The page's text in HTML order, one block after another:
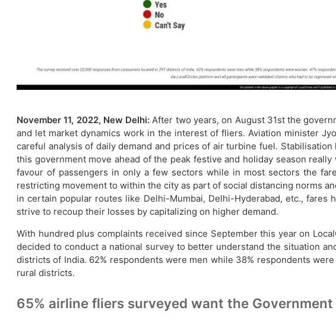
November 11, 2022, New Delhi:After two years, on August 31st the
and let market dynamics work in the interest of fliers. Aviation minister
careful analysis of daily demand and prices of air turbine fuel.
this government move ahead of the peak festive and holiday season
favour of passengers in only a few sectors while in most sectors the
restricting movement to within the city as part of social distancing norms
in certain popular routes like Delhi-Mumbai, Delhi-Hyderabad, etc.,
strive to recoup their losses by capitalizing on higher demand.
With hundred plus complaints received since September this year on
decided to conduct a national survey to better understand the situation
districts of India. 62% respondents were men while 38% respondents
rural districts.
65% airline fliers surveyed want the